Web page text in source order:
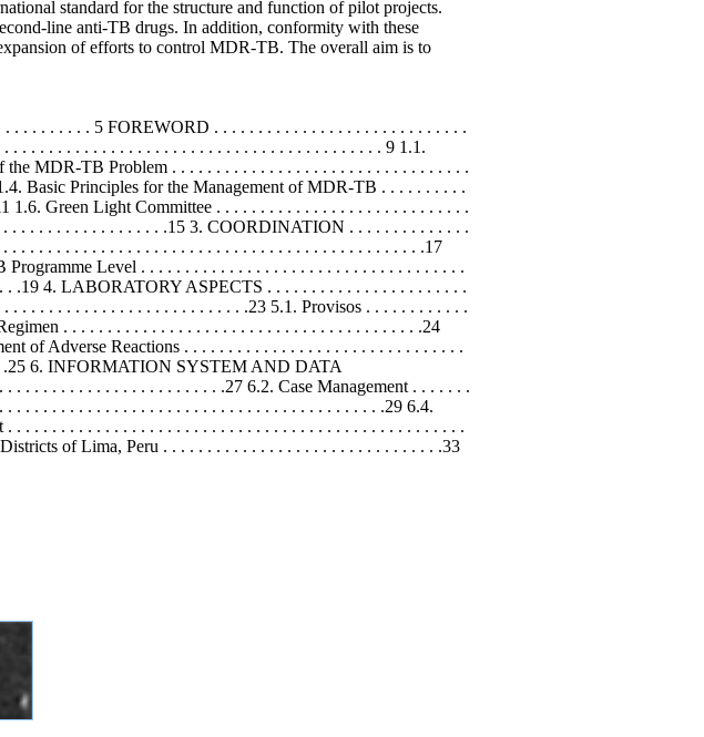
standard for the structure and function of pilot projects.
line anti-TB drugs. In addition, conformity with these
of efforts to control MDR-TB. The overall aim is to
. . . . . . . . . 5 FOREWORD . . . . . . . . . . . . . . . . . . . . . . . . . . . . .
. . . . . . . . . . . . . . . . . . . . . . . . . . . . . . . . . . . . . . . . . 9 1.1.
MDR-TB Problem . . . . . . . . . . . . . . . . . . . . . . . . . . . . . . . . . .
Basic Principles for the Management of MDR-TB . . . . . . . . . .
Green Light Committee . . . . . . . . . . . . . . . . . . . . . . . . . . . . .
. . . . . . . . . . . . . . . . .15 3. COORDINATION . . . . . . . . . . . . . .
. . . . . . . . . . . . . . . . . . . . . . . . . . . . . . . . . . . . . . . . . . . . . .17
Level . . . . . . . . . . . . . . . . . . . . . . . . . . . . . . . . . . . . .
. .19 4. LABORATORY ASPECTS . . . . . . . . . . . . . . . . . . . . . . .
. . . . . . . . . . . . . . . . . . . . . . . . . .23 5.1. Provisos . . . . . . . . . . . .
. . . . . . . . . . . . . . . . . . . . . . . . . . . . . . . . . . . . . . . . .24
of Adverse Reactions . . . . . . . . . . . . . . . . . . . . . . . . . . . . . . . .
. .25 6. INFORMATION SYSTEM AND DATA
. . . . . . . . . . . . . . . . . . . . . . .27 6.2. Case Management . . . . . . .
. . . . . . . . . . . . . . . . . . . . . . . . . . . . . . . . . . . . . . . . . .29 6.4.
. . . . . . . . . . . . . . . . . . . . . . . . . . . . . . . . . . . . . . . . . . . . . . . . . . .
of Lima, Peru . . . . . . . . . . . . . . . . . . . . . . . . . . . . . . . .33